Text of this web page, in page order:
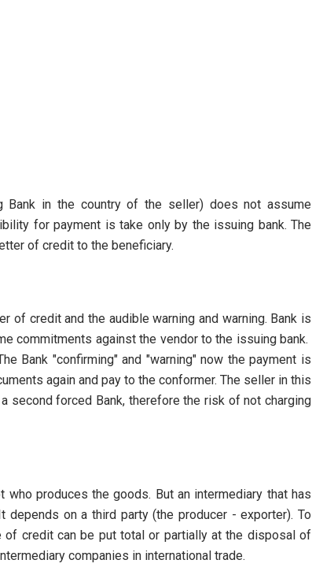
Bank in the country of the seller) does not assume
for payment is take only by the issuing bank. The
of credit to the beneficiary.
of credit and the audible warning and warning. Bank is
commitments against the vendor to the issuing bank.
Bank "confirming" and "warning" now the payment is
again and pay to the conformer. The seller in this
second forced Bank, therefore the risk of not charging
produces the goods. But an intermediary that has
depends on a third party (the producer - exporter). To
credit can be put total or partially at the disposal of
companies in international trade.